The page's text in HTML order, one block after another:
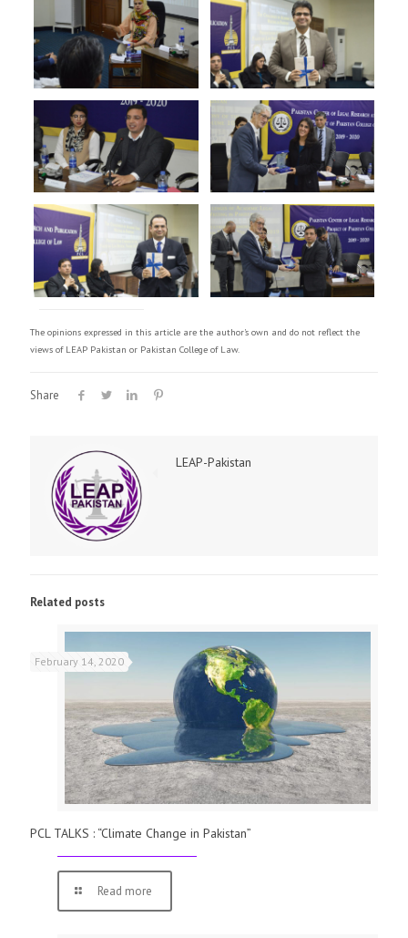
The opinions expressed in this article are the author's own and do not reflect the
views of LEAP Pakistan or Pakistan College of Law.
Share
LEAP-Pakistan
Related posts
February 14, 2020
PCL TALKS : “Climate Change in Pakistan”
Read more